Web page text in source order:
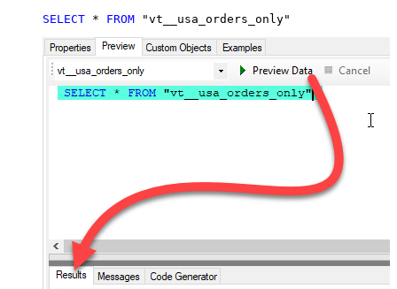
SELECT * FROM "vt__usa_orders_only"